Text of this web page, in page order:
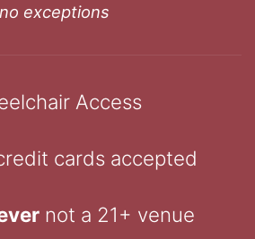
no exceptions
Access
cards accepted
not a 21+ venue